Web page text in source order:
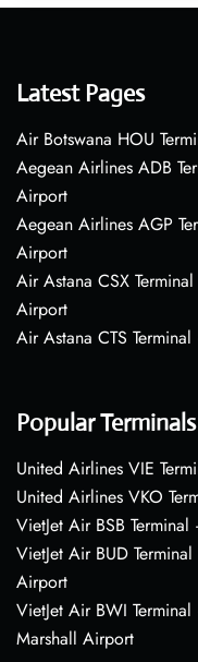
Latest Pages
Air Botswana HOU
Aegean Airlines ADB
Airport
Aegean Airlines AGP
Airport
Air Astana CSX
Airport
Air Astana CTS
Popular Terminals
United Airlines VIE
United Airlines VKO
VietJet Air BSB
VietJet Air BUD
Airport
VietJet Air BWI
Marshall Airport